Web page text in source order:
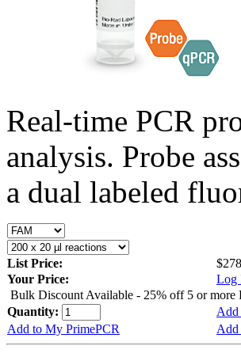
Real-time PCR
analysis. Probe
a dual labeled
List Price:
Your Price:
Log
Bulk Discount Available - 25% off 5 or more
Quantity:
Add
Add to My PrimePCR
Add